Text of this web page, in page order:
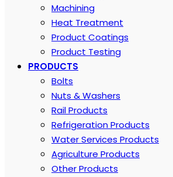
Machining
Heat Treatment
Product Coatings
Product Testing
PRODUCTS
Bolts
Nuts & Washers
Rail Products
Refrigeration Products
Water Services Products
Agriculture Products
Other Products